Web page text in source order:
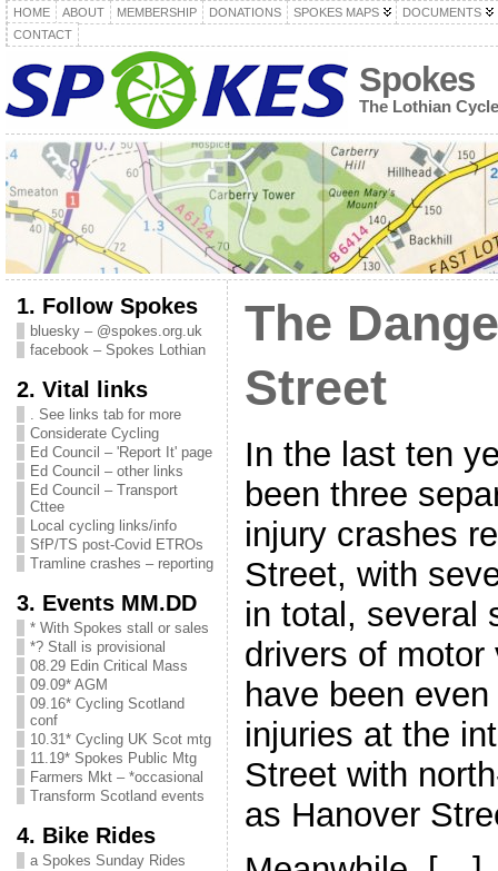
HOME ABOUT MEMBERSHIP DONATIONS SPOKES MAPS
DOCUMENTS
CONTACT
Spokes
The Lothian
1. Follow Spokes
bluesky – @spokes.org.uk
facebook – Spokes Lothian
2. Vital links
. See links tab for more
Considerate Cycling
Ed Council – 'Report It' page
Ed Council – other links
Ed Council – Transport
Cttee
Local cycling links/info
SfP/TS post-Covid ETROs
Tramline crashes – reporting
3. Events MM.DD
* With Spokes stall or sales
*? Stall is provisional
08.29 Edin Critical Mass
09.09* AGM
09.16* Cycling Scotland
conf
10.31* Cycling UK Scot mtg
11.19* Spokes Public Mtg
Farmers Mkt – *occasional
Transform Scotland events
4. Bike Rides
a Spokes Sunday Rides
The
Street
In the last ten
been three
injury crashes
Street, with
in total, several
drivers of motor
have been
injuries at the
Street with
as Hanover